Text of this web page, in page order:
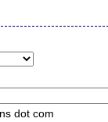
dot com